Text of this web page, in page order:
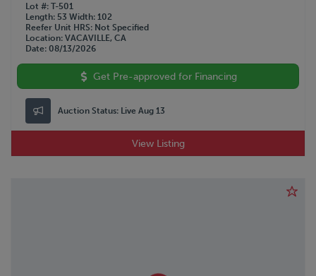
TRAILMOBILE
TRANSCRAFT
UTILITY
Volkswagon
VOLVO
WABASH
WESTERN STAR
WOLVERINE
Lot # T-501
Length 53 Width 102
Reefer Unit HRS
Not Specified
Location VACAVILLE, CA
Date 08/13/2026
Get Pre-approved for Financing
Auction Status: Live Aug 13
View Listing